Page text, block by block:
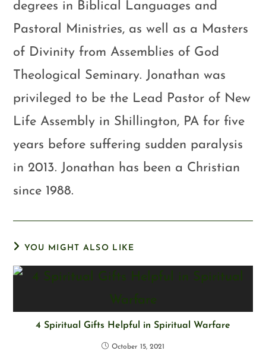
degrees in Biblical Languages and
Pastoral Ministries, as well as a Masters
of Divinity from Assemblies of God
Theological Seminary. Jonathan was
privileged to be the Lead Pastor of New
Life Assembly in Shillington, PA for five
years before suffering sudden paralysis
in 2013. Jonathan has been a Christian
since 1988.
YOU MIGHT ALSO LIKE
4 Spiritual Gifts Helpful in Spiritual Warfare
October 15, 2021